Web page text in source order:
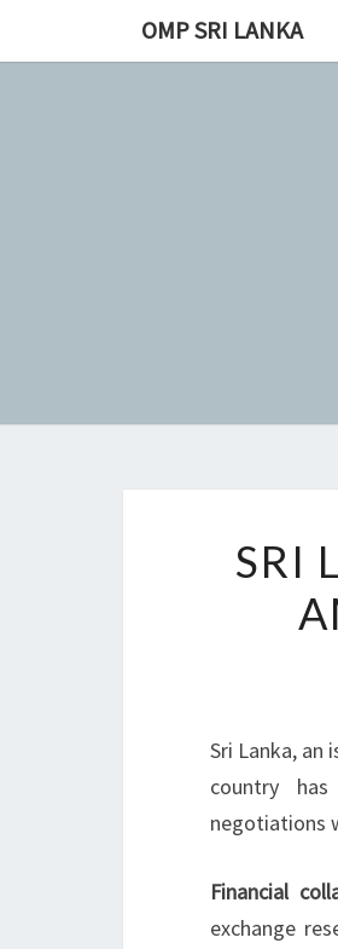
OMP SRI LANKA
SRI
Sri Lanka, an
country
negotiations
Financial
exchange